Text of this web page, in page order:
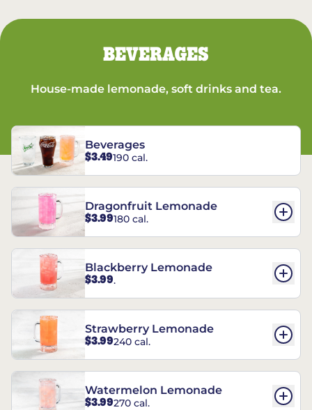
BEVERAGES
House-made lemonade, soft drinks and tea.
Beverages
$3.49190 cal.
Dragonfruit Lemonade
$3.99180 cal.
Blackberry Lemonade
$3.99.
Strawberry Lemonade
$3.99240 cal.
Watermelon Lemonade
$3.99270 cal.